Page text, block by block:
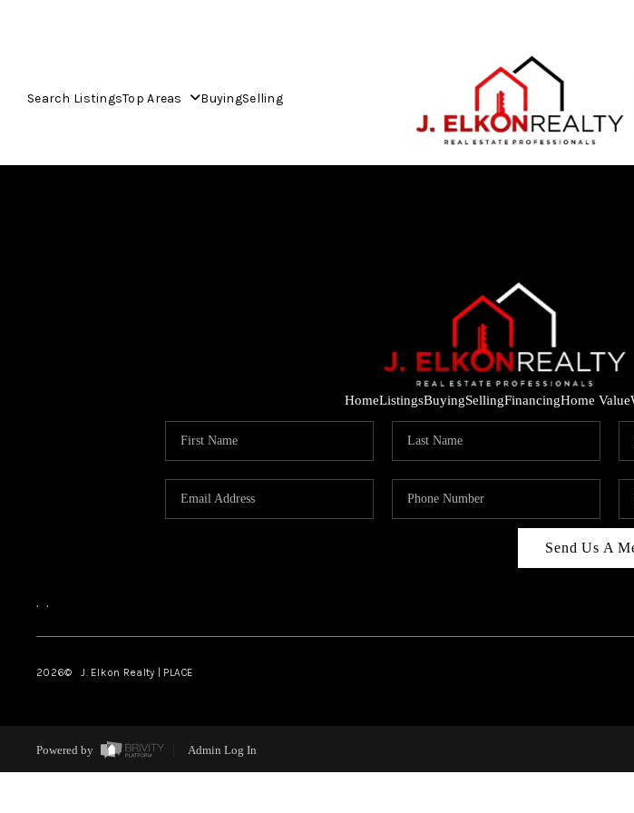
Search ListingsTop Areas BuyingSelling
HomeListingsBuyingSellingFinancingHome Value
Send Us A
, ,
2026© J. Elkon Realty | PLACE
Powered by Admin Log In